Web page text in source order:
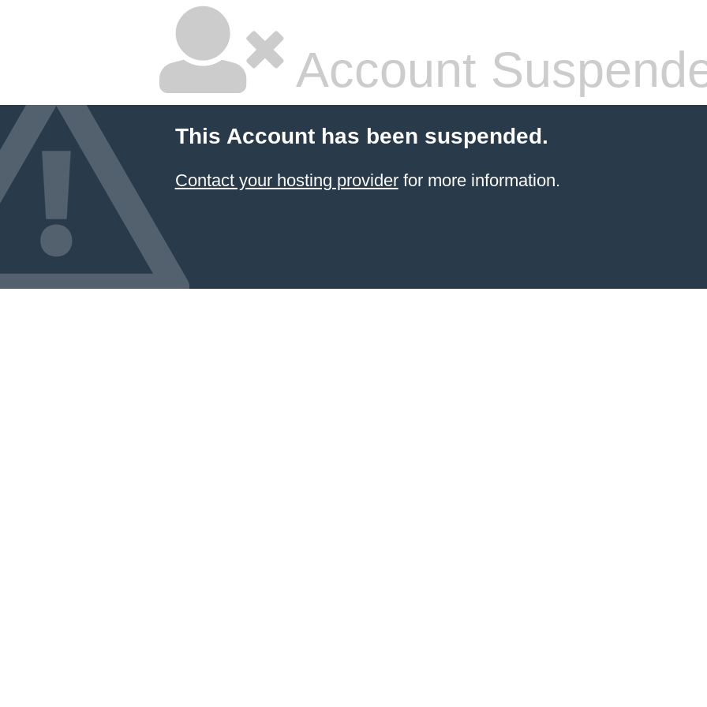
Account
This Account has been suspended.
Contact your hosting providerfor more information.